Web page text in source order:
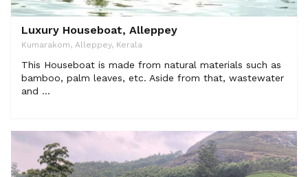
Luxury Houseboat, Alleppey
Kumarakom, Alleppey, Kerala
This Houseboat is made from natural materials such as
bamboo, palm leaves, etc. Aside from that, wastewater
and ...